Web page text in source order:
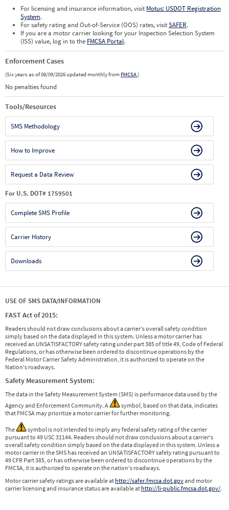
For licensing and insurance information, visit Motus: USDOT Registration
System.
For safety rating and Out-of-Service (OOS) rates, visitSAFER.
If you are a motor carrier looking for your Inspection Selection System
(ISS) value, log in to the FMCSA Portal.
Enforcement Cases
(Six years as of 08/09/2026 updated monthly from FMCSA)
No penalties found
Tools/Resources
SMS Methodology
How to Improve
Request a Data Review
For U.S. DOT# 1759501
Complete SMS Profile
Carrier History
Downloads
USE OF SMS DATA/INFORMATION
FAST Act of 2015:
Readers should not draw conclusions about a carrier's overall safety condition
simply based on the data displayed in this system. Unless a motor carrier has
received an UNSATISFACTORY safety rating under part 385 of title 49, Code of Federal
Regulations, or has otherwise been ordered to discontinue operations by the
Federal Motor Carrier Safety Administration, it is authorized to operate on the
Nation's roadways.
Safety Measurement System:
The data in the Safety Measurement System (SMS) is performance data used by the
Agency and Enforcement Community. A
symbol, based on that data, indicates
that FMCSA may prioritize a motor carrier for further monitoring.
The
symbol is not intended to imply any federal safety rating of the carrier
pursuant to 49 USC 31144. Readers should not draw conclusions about a carrier's
overall safety condition simply based on the data displayed in this system. Unless a
motor carrier in the SMS has received an UNSATISFACTORY safety rating pursuant to
49 CFR Part 385, or has otherwise been ordered to discontinue operations by the
FMCSA, it is authorized to operate on the nation's roadways.
Motor carrier safety ratings are available at http://safer.fmcsa.dot.govand motor
carrier licensing and insurance status are available at http://li-public.fmcsa.dot.gov/.